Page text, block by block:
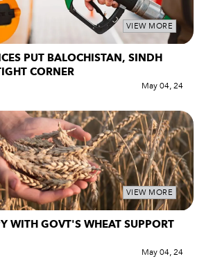
VIEW MORE
PUT BALOCHISTAN, SINDH
CORNER
May 04, 24
VIEW MORE
WITH GOVT'S WHEAT SUPPORT
May 04, 24